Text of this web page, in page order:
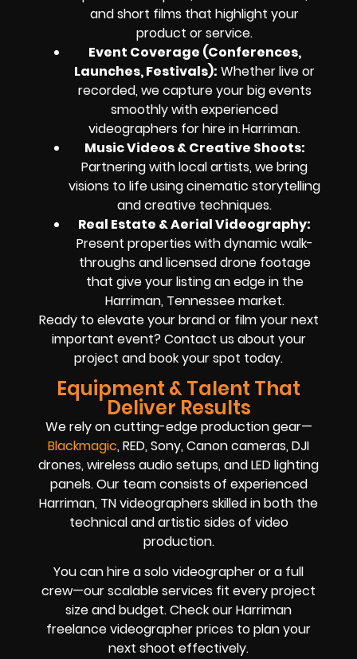
and short films that highlight your
product or service.
Event Coverage (Conferences,
Launches, Festivals): Whether live or
recorded, we capture your big events
smoothly with experienced
videographers for hire in Harriman.
Music Videos & Creative Shoots:
Partnering with local artists, we bring
visions to life using cinematic storytelling
and creative techniques.
Real Estate & Aerial Videography:
Present properties with dynamic walk-
throughs and licensed drone footage
that give your listing an edge in the
Harriman, Tennessee market.
Ready to elevate your brand or film your next
important event? Contact us about your
project and book your spot today.
Equipment & Talent That
Deliver Results
We rely on cutting-edge production gear—
Blackmagic, RED, Sony, Canon cameras, DJI
drones, wireless audio setups, and LED lighting
panels. Our team consists of experienced
Harriman, TN videographers skilled in both the
technical and artistic sides of video
production.
You can hire a solo videographer or a full
crew—our scalable services fit every project
size and budget. Check our Harriman
freelance videographer prices to plan your
next shoot effectively.